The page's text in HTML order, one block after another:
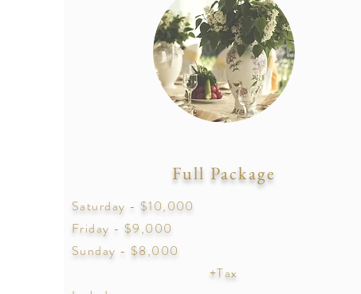
Full Package
Saturday - $10,000
Friday - $9,000
Sunday - $8,000
+Tax